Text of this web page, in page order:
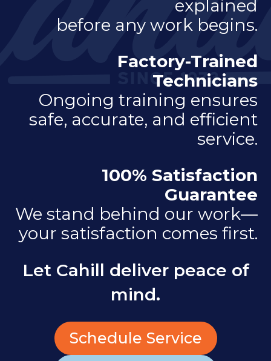
explained
before any work begins.
Factory-Trained
Technicians
Ongoing training ensures
safe, accurate, and efficient
service.
100% Satisfaction
Guarantee
We stand behind our work—
your satisfaction comes first.
Let Cahill deliver peace of
mind.
Schedule Service